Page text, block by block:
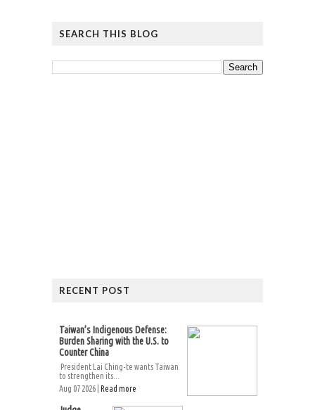
SEARCH THIS BLOG
RECENT POST
Taiwan’s Indigenous Defense:
Burden Sharing with the U.S. to
Counter China
President Lai Ching-te wants Taiwan
to strengthen its...
Aug 07 2026 | Read more